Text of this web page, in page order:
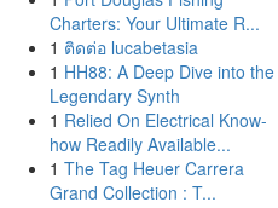
Charters: Your Ultimate R...
1 ติดต่อ lucabetasia
1 HH88: A Deep Dive into the
Legendary Synth
1 Relied On Electrical Know-
how Readily Available...
1 The Tag Heuer Carrera
Grand Collection : T...